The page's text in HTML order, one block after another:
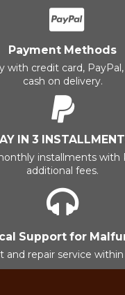
Payment Methods
with credit card,
cash on delivery.
IN 3
installments with
additional fees.
Support for
and repair service